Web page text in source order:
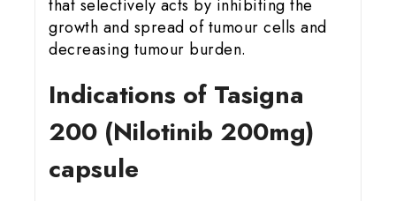
that selectively acts by inhibiting the
growth and spread of tumour cells and
decreasing tumour burden.
Indications of Tasigna
200 (Nilotinib 200mg)
capsule